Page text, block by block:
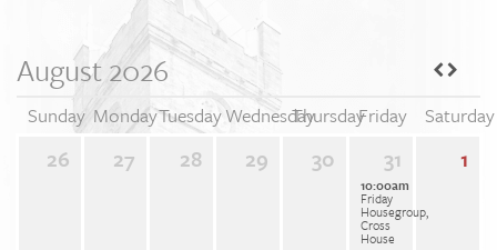
August 2026
Sunday MondayTuesdayWednesdayThursdayFriday Saturday
26 27 28 29 30 31
10:00am
Friday
Housegroup,
Cross
House
1